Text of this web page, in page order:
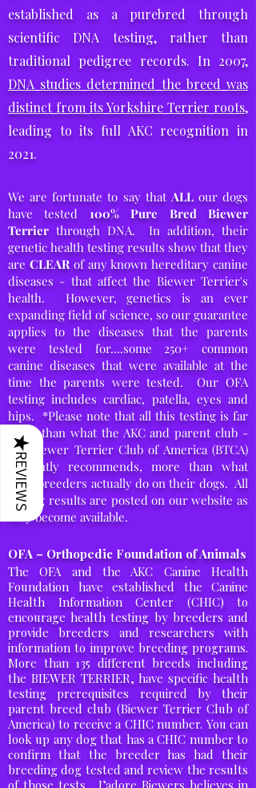
established as a purebred through
scientific DNA testing, rather than
traditional pedigree records. In 2007,
DNA studies determined the breed was
distinct from its Yorkshire Terrier roots,
leading to its full AKC recognition in
2021.
We are fortunate to say that ALLour dogs
have tested 100% Pure BredBiewer
Terrier through DNA. In addition, their
genetic health testing results show thatthey
are CLEARof any known hereditary canine
diseases - that affect the Biewer Terrier's
health. However, genetics is an ever
expanding field of science, so our guarantee
applies to the diseases that the parents
were tested for....some 250+ common
canine diseases that were available at the
time the parents were tested. Our OFA
testing includes cardiac, patella, eyes and
hips. *Please note that all this testing is far
more than what the AKC and parent club -
the Biewer Terrier Club of America (BTCA)
currently recommends, more than what
most
breeders actuallydo ontheir dogs. All
testing results are posted on our website as
they become available.
OFA – Orthopedic Foundation of Animals
The OFA and the AKC Canine Health
Foundation have established the Canine
Health Information Center (CHIC) to
encourage health testing by breeders and
provide breeders and researchers with
information to improve breeding programs.
More than 135 different breeds including
the BIEWER TERRIER, have specific health
testing prerequisites required by their
parent breed club (Biewer Terrier Club of
America) to receive a CHIC number. You can
look up any dog that has a CHIC number to
confirm that the breeder has had their
breeding dog tested and review the results
of those tests. J’adore Biewers believes in
★
REVIEWS